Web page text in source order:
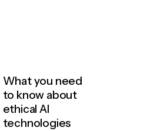
What you need
to know about
ethical AI
technologies